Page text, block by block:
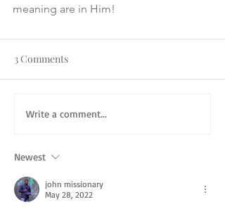
meaning are in Him!
3 Comments
Write a comment...
Newest
john missionary
May 28, 2022